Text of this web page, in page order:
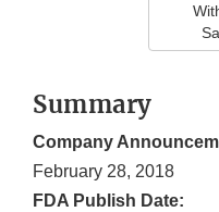
Summary
Company
February 28, 2018
FDA Publish Date: